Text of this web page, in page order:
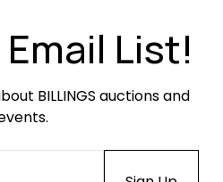
List!
BILLINGS auctions and